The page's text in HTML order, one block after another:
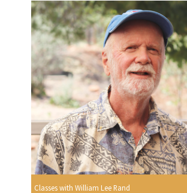
Classes with William Lee Rand